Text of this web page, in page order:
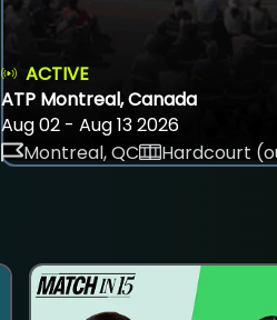
ACTIVE
ATP Montreal, Canada
Aug 02 - Aug 13 2026
Montreal, QC
Hardcourt